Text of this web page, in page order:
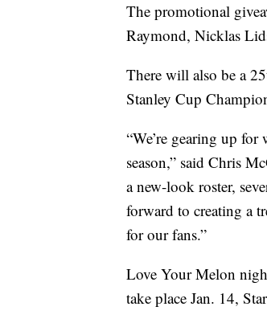
The promotional
Raymond, Nicklas
There will also be a
Stanley Cup
“We’re gearing up
season,” said Chris
a new-look roster,
forward to creating a
for our fans.”
Love Your Melon
take place Jan. 14,